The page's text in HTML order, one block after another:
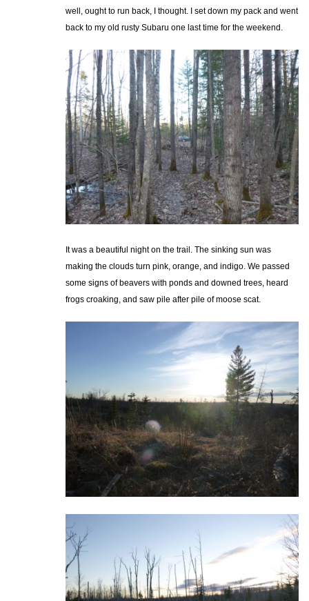
well, ought to run back, I thought. I set down my pack and went
back to my old rusty Subaru one last time for the weekend.
It was a beautiful night on the trail. The sinking sun was
making the clouds turn pink, orange, and indigo. We passed
some signs of beavers with ponds and downed trees, heard
frogs croaking, and saw pile after pile of moose scat.